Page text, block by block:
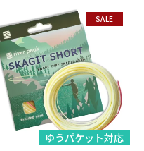
ゆうパケット対応
SALE